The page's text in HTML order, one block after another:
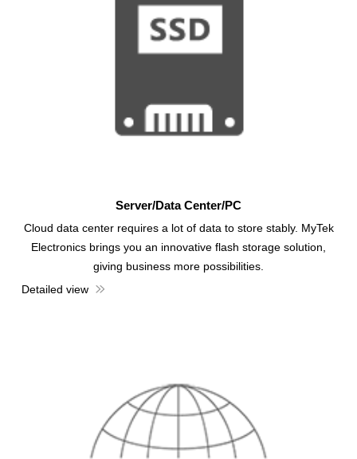
Server/Data Center/PC
Cloud data center requires a lot of data to store stably. MyTek
Electronics brings you an innovative flash storage solution,
giving business more possibilities.
Detailed view